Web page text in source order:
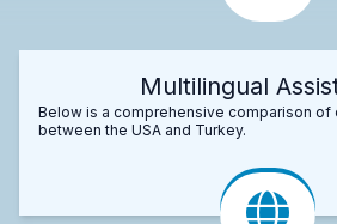
Multilingual
Below is a comprehensive comparison of
between the USA and Turkey.